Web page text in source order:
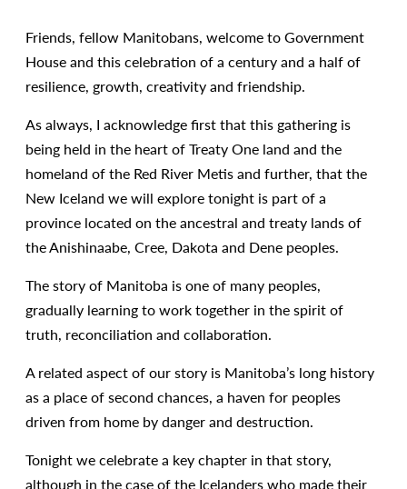
Friends, fellow Manitobans, welcome to Government
House and this celebration of a century and a half of
resilience, growth, creativity and friendship.
As always, I acknowledge first that this gathering is
being held in the heart of Treaty One land and the
homeland of the Red River Metis and further, that the
New Iceland we will explore tonight is part of a
province located on the ancestral and treaty lands of
the Anishinaabe, Cree, Dakota and Dene peoples.
The story of Manitoba is one of many peoples,
gradually learning to work together in the spirit of
truth, reconciliation and collaboration.
A related aspect of our story is Manitoba’s long history
as a place of second chances, a haven for peoples
driven from home by danger and destruction.
Tonight we celebrate a key chapter in that story,
although in the case of the Icelanders who made their